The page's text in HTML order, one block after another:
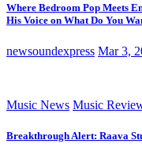
Where Bedroom Pop Meets
His Voice on What Do You
newsoundexpress Mar 3,
Music News Music
Breakthrough Alert: Raava